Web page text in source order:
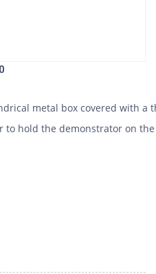
metal box covered with
to hold the demonstrator on